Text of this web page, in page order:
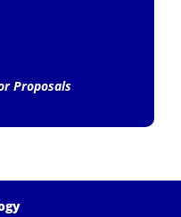
Proposals